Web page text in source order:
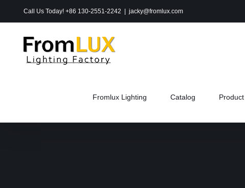
to
content
Call Us Today! +86 130-2551-2242 jacky@fromlux.com
Fromlux Lighting Catalog Product